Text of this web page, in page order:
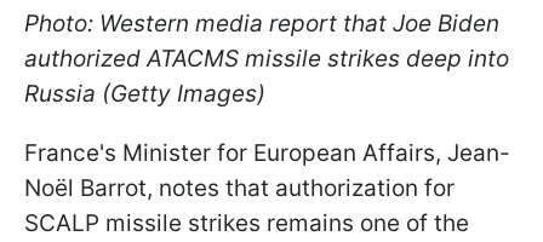
Photo: Western media report that Joe Biden
authorized ATACMS missile strikes deep into
Russia (Getty Images)
France's Minister for European Affairs, Jean-
Noël Barrot, notes that authorization for
SCALP missile strikes remains one of the